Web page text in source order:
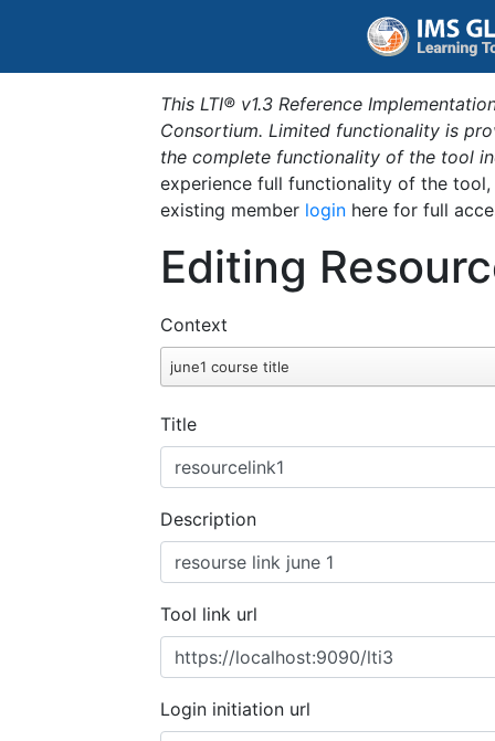
This LTI® v1.3 Reference
Consortium. Limited functionality is
the complete functionality of the tool
experience full functionality of the
existing member login here for full
Editing
Context
june1 course title
Title
Description
Tool link url
Login initiation url